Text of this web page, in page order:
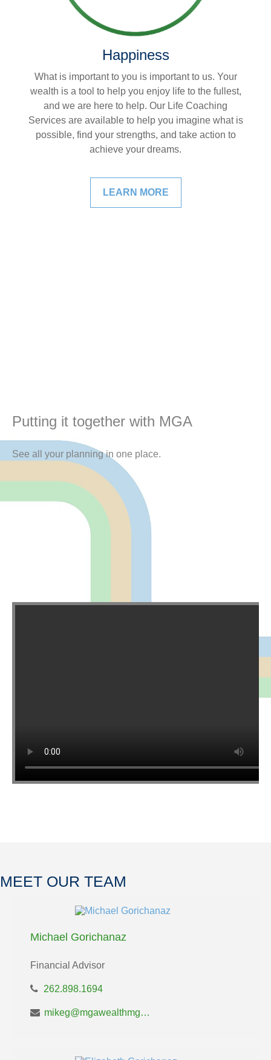
Happiness
What is important to you is important to us. Your
wealth is a tool to help you enjoy life to the fullest,
and we are here to help. Our Life Coaching
Services are available to help you imagine what is
possible, find your strengths, and take action to
achieve your dreams.
LEARN MORE
Putting it together with MGA
See all your planning in one place.
MEET OUR TEAM
Michael Gorichanaz
Financial Advisor
262.898.1694
mikeg@mgawealthmgt.com